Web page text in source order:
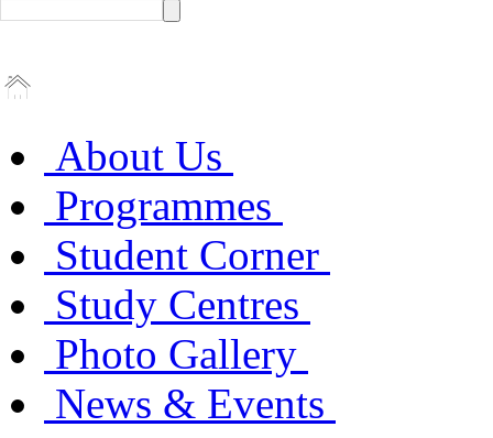
About Us
Programmes
Student Corner
Study Centres
Photo Gallery
News & Events